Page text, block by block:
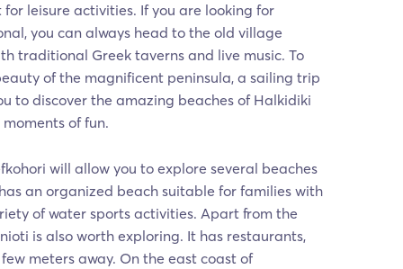
leisure activities. If you are looking for
you can always head to the old village
traditional Greek taverns and live music. To
of the magnificent peninsula, a sailing trip
to discover the amazing beaches of Halkidiki
of fun.
will allow you to explore several beaches
an organized beach suitable for families with
of water sports activities. Apart from the
is also worth exploring. It has restaurants,
meters away. On the east coast of